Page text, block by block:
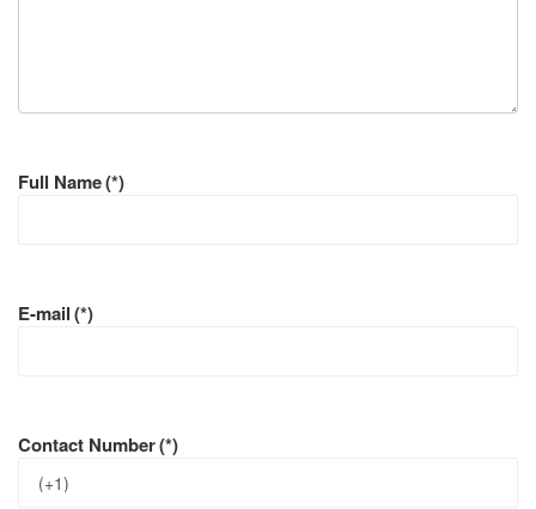
Full Name(*)
E-mail(*)
Contact Number(*)